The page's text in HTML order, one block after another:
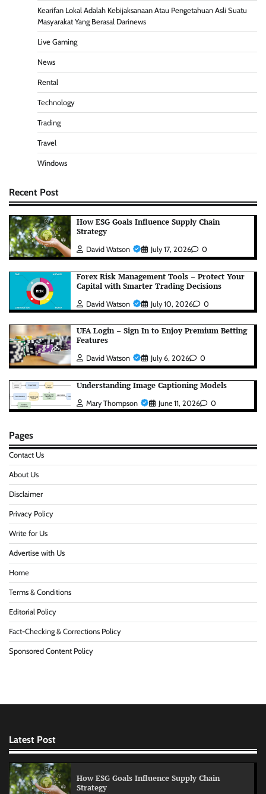
Kearifan Lokal Adalah Kebijaksanaan Atau Pengetahuan Asli Suatu
Masyarakat Yang Berasal Darinews
Live Gaming
News
Rental
Technology
Trading
Travel
Windows
Recent Post
How ESG Goals Influence Supply Chain
Strategy
David Watson July 17, 2026 0
Forex Risk Management Tools – Protect Your
Capital with Smarter Trading Decisions
David Watson July 10, 2026 0
UFA Login – Sign In to Enjoy Premium Betting
Features
David Watson July 6, 2026 0
Understanding Image Captioning Models
Mary Thompson June 11, 2026 0
Pages
Contact Us
About Us
Disclaimer
Privacy Policy
Write for Us
Advertise with Us
Home
Terms & Conditions
Editorial Policy
Fact-Checking & Corrections Policy
Sponsored Content Policy
Latest Post
How ESG Goals Influence Supply Chain
Strategy